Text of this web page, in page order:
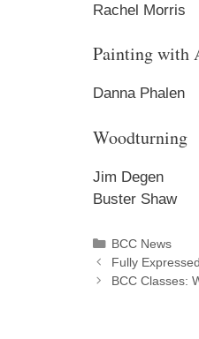
Rachel Morris
Painting with
Danna Phalen
Woodturning
Jim Degen
Buster Shaw
BCC News
Fully
BCC Classes: